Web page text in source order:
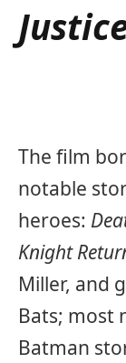
The film
notable
heroes:
Knight
Miller, and
Bats; most
Batman